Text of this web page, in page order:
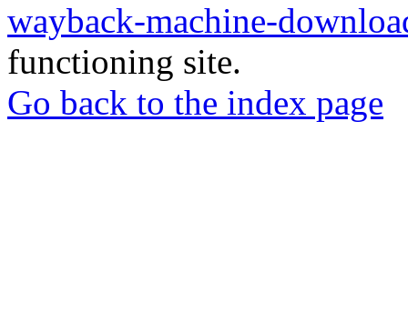
wayback-machine-
functioning site.
Go back to the index page